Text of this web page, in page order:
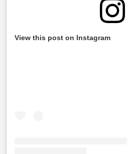
View this post on Instagram